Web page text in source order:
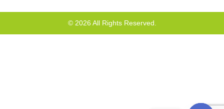
o
-
i
e
t
© 2026 All Rights Reserved.